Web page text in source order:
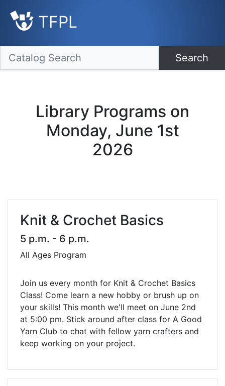
TFPL
Search
Library Programs on
Monday, June 1st
2026
Knit & Crochet Basics
5 p.m. - 6 p.m.
All Ages Program
Join us every month for Knit & Crochet Basics
Class! Come learn a new hobby or brush up on
your skills! This month we'll meet on June 2nd
at 5:00 pm. Stick around after class for A Good
Yarn Club to chat with fellow yarn crafters and
keep working on your project.